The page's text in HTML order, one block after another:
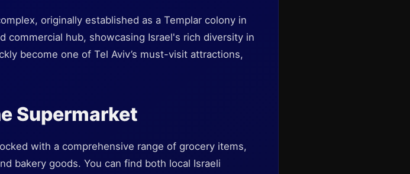
originally established as a Templar colony in
commercial hub, showcasing Israel's rich diversity in
become one of Tel Aviv’s must-visit attractions,
Supermarket
with a comprehensive range of grocery items,
bakery goods. You can find both local Israeli